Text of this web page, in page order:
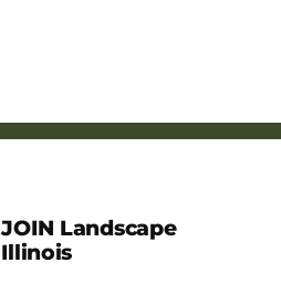
JOIN Landscape
Illinois